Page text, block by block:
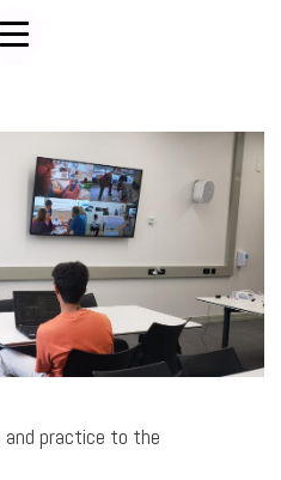
practice to the